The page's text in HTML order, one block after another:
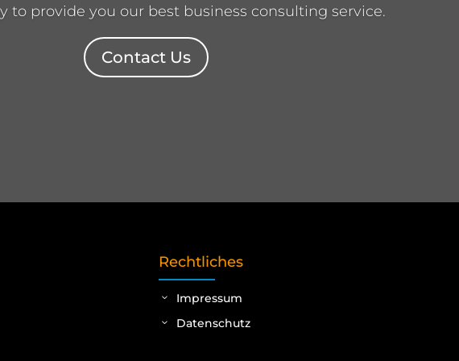
to provide you our best business consulting service.
Contact Us
Rechtliches
Impressum
Datenschutz